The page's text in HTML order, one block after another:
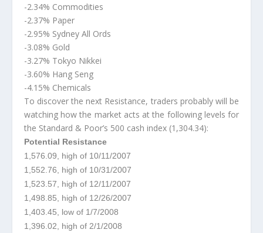
-2.34% Commodities
-2.37% Paper
-2.95% Sydney All Ords
-3.08% Gold
-3.27% Tokyo Nikkei
-3.60% Hang Seng
-4.15% Chemicals
To discover the next Resistance, traders probably will be
watching how the market acts at the following levels for
the Standard & Poor’s 500 cash index (1,304.34):
Potential Resistance
1,576.09, high of 10/11/2007
1,552.76, high of 10/31/2007
1,523.57, high of 12/11/2007
1,498.85, high of 12/26/2007
1,403.45, low of 1/7/2008
1,396.02, high of 2/1/2008